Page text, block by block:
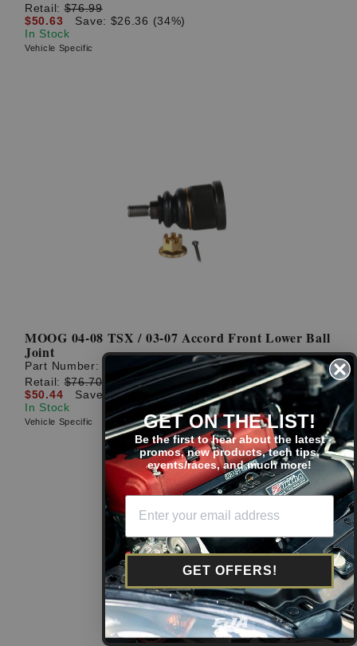
Retail:$76.99
$50.63
Save: $26.36 (34%)
In Stock
Vehicle Specific
MOOG 04-08 TSX / 03-07 Accord Front Lower Ball
Joint
Part Number:
K80228
Retail:$76.70
$50.44
Save: $26.26 (34%)
In Stock
Vehicle Specific GET ON THE LIST!
Be the first to hear about the latest
promos, new products, tech tips,
events/races, and much more!
GET OFFERS!